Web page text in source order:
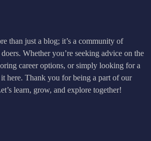
than just a blog; it’s a community of
Whether you’re seeking advice on the
career options, or simply looking for a
here. Thank you for being a part of our
learn, grow, and explore together!